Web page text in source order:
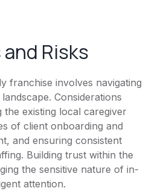
Risks
franchise involves navigating
Considerations
the existing local caregiver
of client onboarding and
and ensuring consistent
Building trust within the
the sensitive nature of in-
attention.